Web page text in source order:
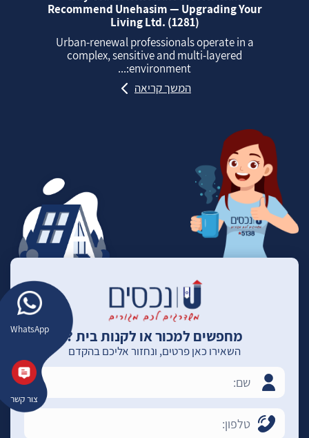
WhatsApp
צור קשר
Recommend Unehasim — Upgrading Your
Living Ltd. (1281)
Urban‑renewal professionals operate in a
complex, sensitive and multi‑layered
environment:...
המשך קריאה
מחפשים למכור או לקנות בית ?
השאירו כאן פרטים, ונחזור אליכם בהקדם